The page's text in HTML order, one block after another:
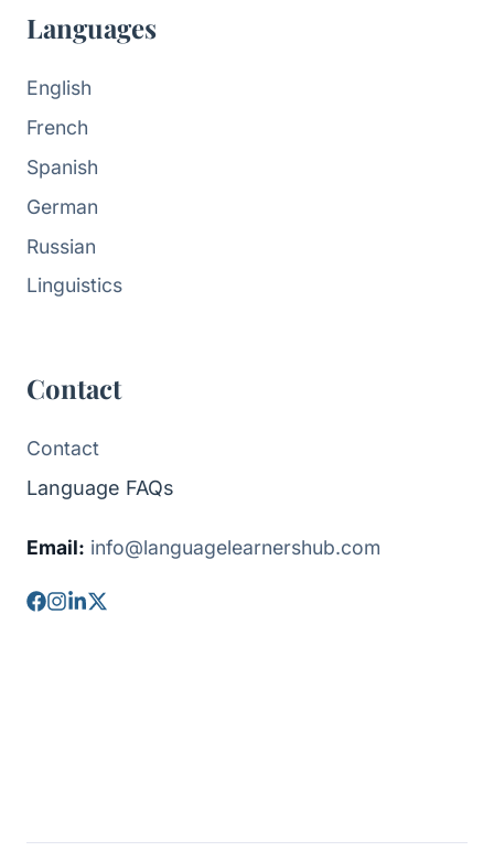
Languages
English
French
Spanish
German
Russian
Linguistics
Contact
Contact
Language FAQs
Email: info@languagelearnershub.com